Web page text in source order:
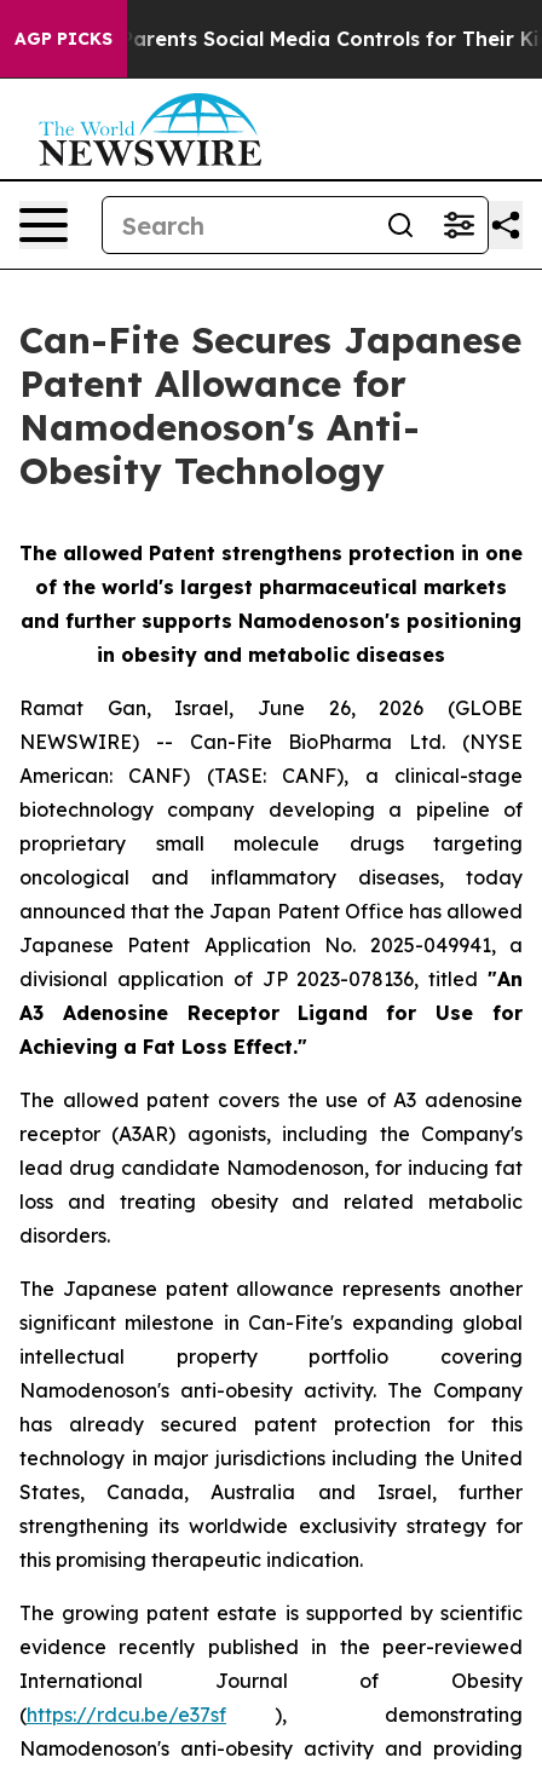
AGP PICKS
Parents Social Media Controls for Their Kids.
Can-Fite Secures Japanese
Patent Allowance for
Namodenoson's Anti-
Obesity Technology
The allowed Patent strengthens protection in one
of the world's largest pharmaceutical markets
and further supports Namodenoson's positioning
in obesity and metabolic diseases
Ramat Gan, Israel, June 26, 2026 (GLOBE
NEWSWIRE) -- Can-Fite BioPharma Ltd. (NYSE
American: CANF) (TASE: CANF), a clinical-stage
biotechnology company developing a pipeline of
proprietary small molecule drugs targeting
oncological and inflammatory diseases, today
announced that the Japan Patent Office has allowed
Japanese Patent Application No. 2025-049941, a
divisional application of JP 2023-078136, titled "An
A3 Adenosine Receptor Ligand for Use for
Achieving a Fat Loss Effect."
The allowed patent covers the use of A3 adenosine
receptor (A3AR) agonists, including the Company's
lead drug candidate Namodenoson, for inducing fat
loss and treating obesity and related metabolic
disorders.
The Japanese patent allowance represents another
significant milestone in Can-Fite's expanding global
intellectual property portfolio covering
Namodenoson's anti-obesity activity. The Company
has already secured patent protection for this
technology in major jurisdictions including the United
States, Canada, Australia and Israel, further
strengthening its worldwide exclusivity strategy for
this promising therapeutic indication.
The growing patent estate is supported by scientific
evidence recently published in the peer-reviewed
International Journal of Obesity
(https://rdcu.be/e37sf ), demonstrating
Namodenoson's anti-obesity activity and providing